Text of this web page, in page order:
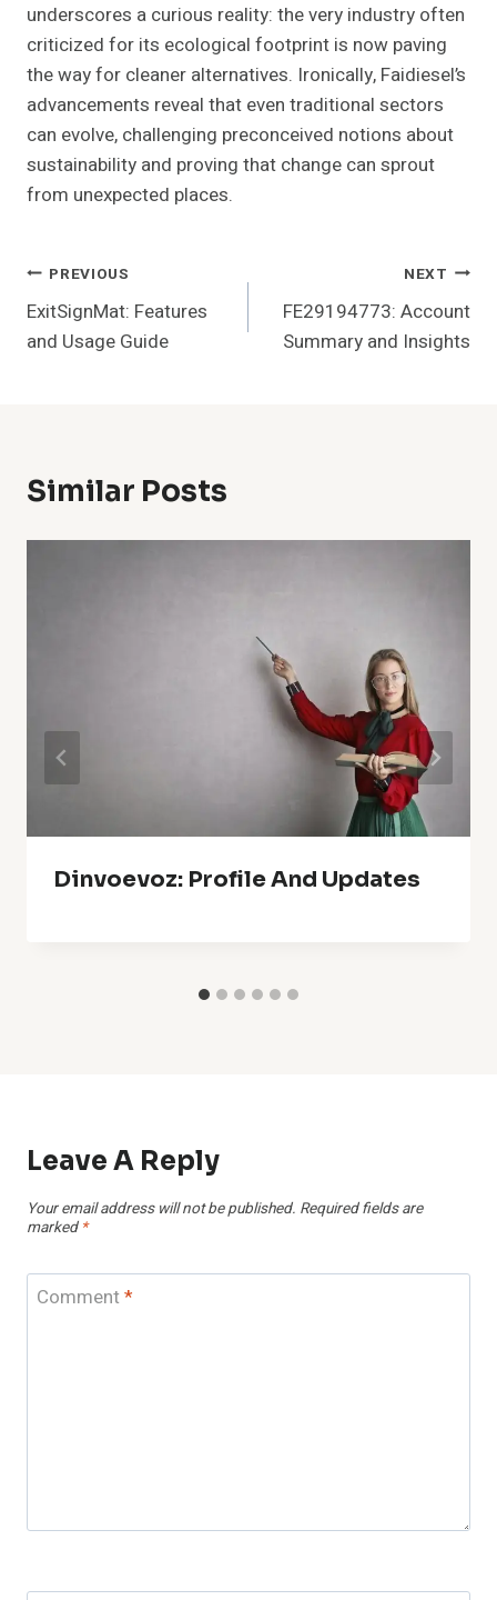
underscores a curious reality: the very industry often
criticized for its ecological footprint is now paving
the way for cleaner alternatives. Ironically, Faidiesel’s
advancements reveal that even traditional sectors
can evolve, challenging preconceived notions about
sustainability and proving that change can sprout
from unexpected places.
Post
Navigation
PREVIOUS
ExitSignMat: Features
and Usage Guide
NEXT
FE29194773: Account
Summary and Insights
Similar Posts
Dinvoevoz: Profile And Updates
Leave A Reply
Your email address will not be published. Required fields are
marked *
Comment*